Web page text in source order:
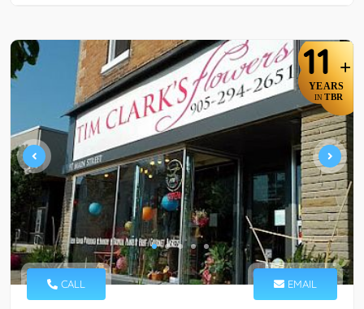
11 +
YEARS
IN TBR
CALL EMAIL